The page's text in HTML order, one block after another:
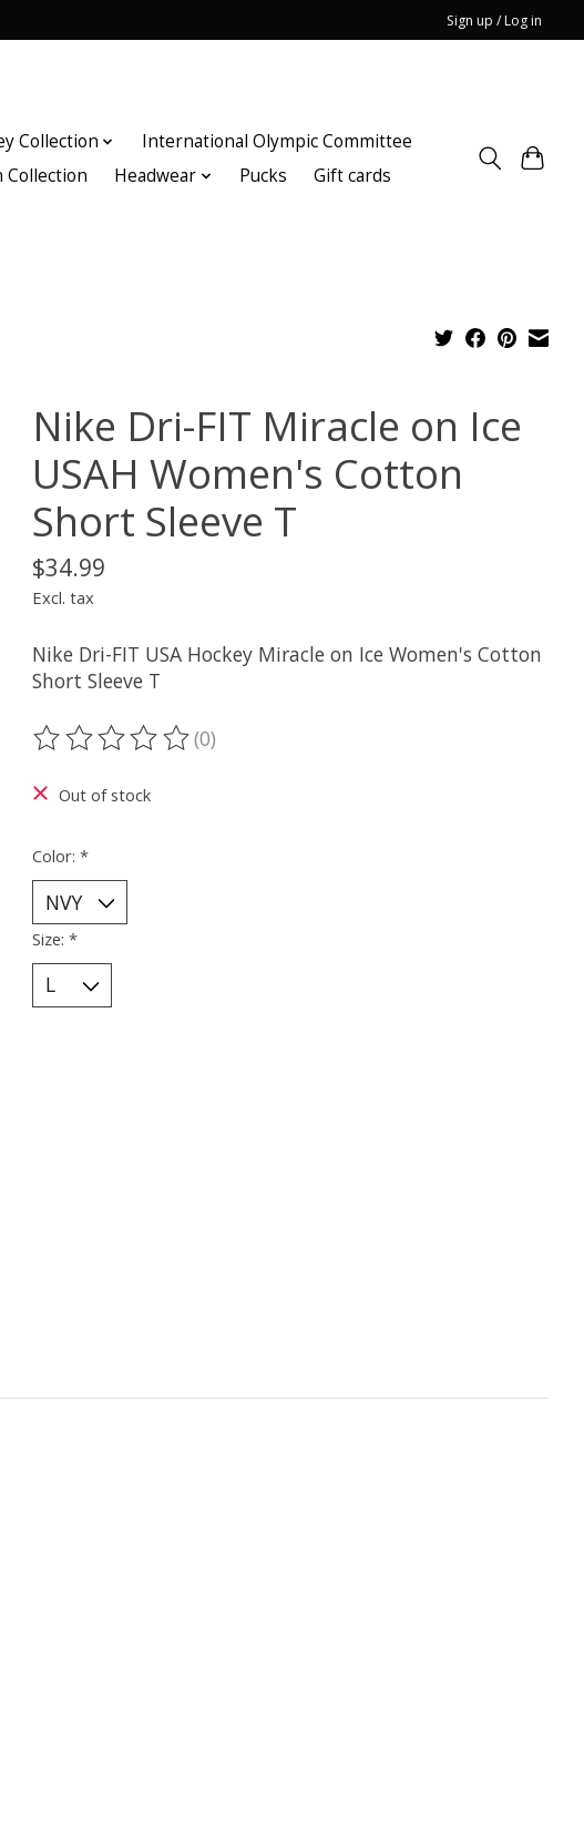
Sign up / Log in
Collection
International Olympic Committee
Collection Headwear Pucks Gift cards
Nike Dri-FIT Miracle on Ice
USAH Women's Cotton
Short Sleeve T
$34.99
Excl. tax
Nike Dri-FIT USA Hockey Miracle on Ice Women's Cotton
Short Sleeve T
The rating of this product is
(0)
Out of stock
Color: *
Size: *